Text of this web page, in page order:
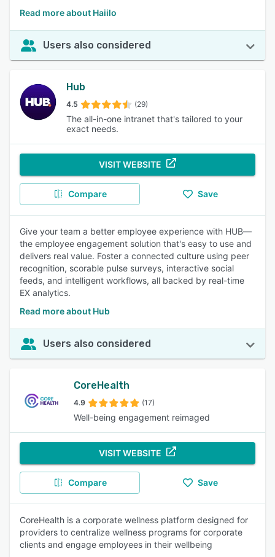
Read more about Haiilo
Users also considered
Hub
4.5 (29)
The all-in-one intranet that's tailored to your
exact needs.
VISIT WEBSITE
Compare Save
Give your team a better employee experience with HUB—
the employee engagement solution that's easy to use and
delivers real value. Foster a connected culture using peer
recognition, scorable pulse surveys, interactive social
feeds, and intelligent workflows, all backed by real-time
EX analytics.
Read more about Hub
Users also considered
CoreHealth
4.9 (17)
Well-being engagement reimaged
VISIT WEBSITE
Compare Save
CoreHealth is a corporate wellness platform designed for
providers to centralize wellness programs for corporate
clients and engage employees in their wellbeing